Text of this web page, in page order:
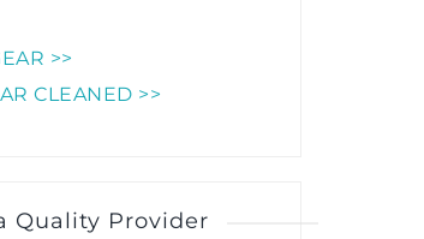
>>
CLEANED >>
Quality Provider